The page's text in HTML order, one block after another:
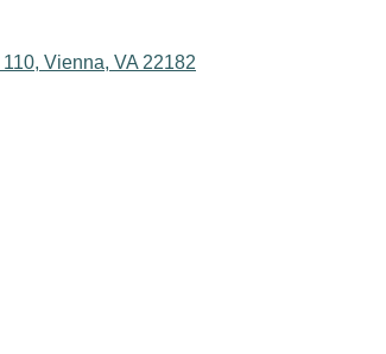
Vienna, VA 22182